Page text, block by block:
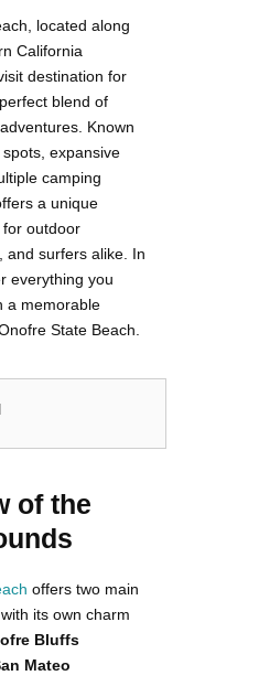
located along
California
destination for
blend of
adventures. Known
expansive
camping
a unique
outdoor
and surfers alike. In
everything you
a memorable
State Beach.
of the
offers two main
its own charm
Bluffs
Mateo